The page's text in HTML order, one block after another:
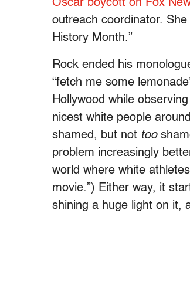
Oscar boycott on Fox
outreach coordinator.
History Month.”
Rock ended his
“fetch me some
Hollywood while
nicest white people
shamed, but not too
problem increasingly
world where white
movie.”) Either way, it
shining a huge light on it,